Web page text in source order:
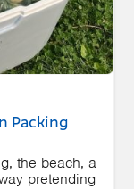
Packing
the beach, a
pretending